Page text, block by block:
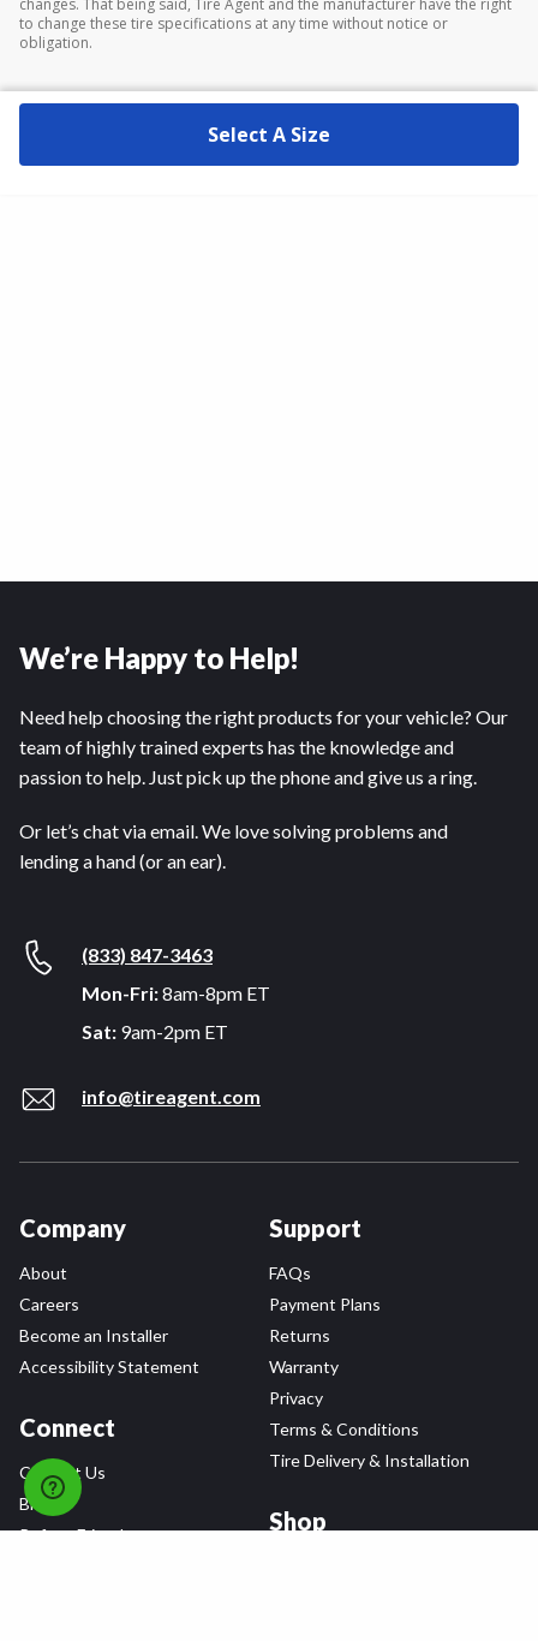
changes. That being said, Tire Agent and the manufacturer have the right
to change these tire specifications at any time without notice or
obligation.
Select A Size
We’re Happy to Help!
Need help choosing the right products for your vehicle? Our
team of highly trained experts has the knowledge and
passion to help. Just pick up the phone and give us a ring.
Or let’s chat via email. We love solving problems and
lending a hand (or an ear).
(833) 847-3463
Mon-Fri:8am-8pm ET
Sat: 9am-2pm ET
info@tireagent.com
Company
About
Careers
Become an Installer
Accessibility Statement
Connect
Contact Us
Blog
Refer a Friend,
Support
FAQs
Payment Plans
Returns
Warranty
Privacy
Terms & Conditions
Tire Delivery & Installation
Shop